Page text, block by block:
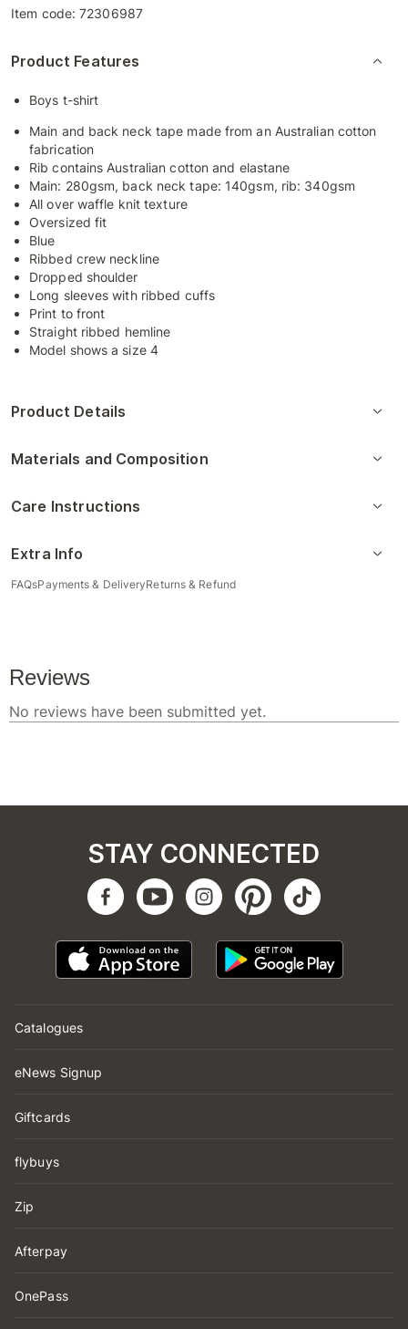
Item code:72306987
Product Features
Boys t-shirt
Main and back neck tape made from an Australian cotton
fabrication
Rib contains Australian cotton and elastane
Main: 280gsm, back neck tape: 140gsm, rib: 340gsm
All over waffle knit texture
Oversized fit
Blue
Ribbed crew neckline
Dropped shoulder
Long sleeves with ribbed cuffs
Print to front
Straight ribbed hemline
Model shows a size 4
Product Details
Materials and Composition
Care Instructions
Extra Info
FAQsPayments & DeliveryReturns & Refund
Catalogues
eNews Signup
Giftcards
flybuys
Zip
Afterpay
OnePass
STAY CONNECTED